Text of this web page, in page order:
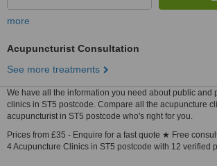
more
Acupuncturist Consultation
See more treatments
We have all the information you need about public and
clinics in ST5 postcode. Compare all the acupuncture
acupuncturist in ST5 postcode who's right for you.
Prices from £35 - Enquire for a fast quote ★ Free
4 Acupuncture Clinics in ST5 postcode with 12 verified